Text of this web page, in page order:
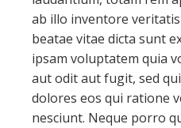
ab illo inventore
beatae vitae dicta sunt
ipsam voluptatem quia
aut odit aut fugit, sed
dolores eos qui ratione
nesciunt. Neque porro